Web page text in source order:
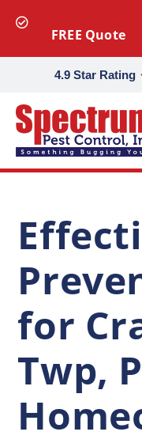
4.9 Star Rating
FREE Quote
for
Twp,